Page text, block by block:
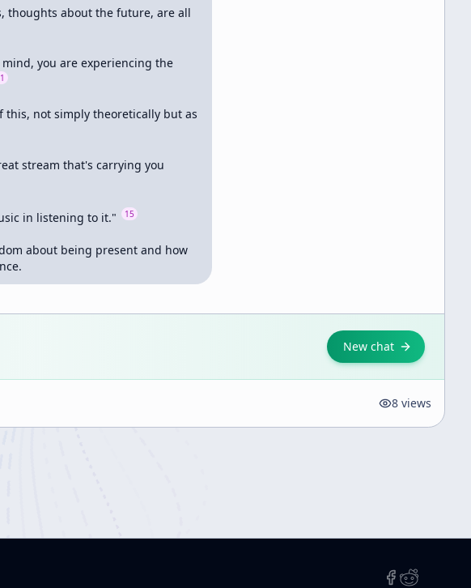
thoughts about the future, are all
you are experiencing the
this, not simply theoretically but as
stream that's carrying you
in listening to it." 15
about being present and how
New chat
8 views